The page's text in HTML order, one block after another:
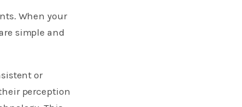
When your
simple and
or
perception